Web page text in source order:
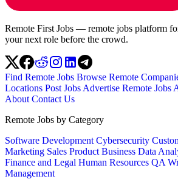
Remote First Jobs — remote jobs platform
your next role before the crowd.
Find Remote Jobs Browse Remote
Locations Post Jobs Advertise Remote Jobs
About Contact Us
Remote Jobs by Category
Software Development Cybersecurity
Marketing Sales Product Business Data
Finance and Legal Human Resources QA
Management